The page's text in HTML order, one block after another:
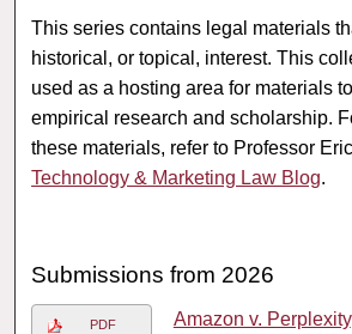
This series contains legal materials
historical, or topical, interest. This
used as a hosting area for materials
empirical research and scholarship.
these materials, refer to Professor
Technology & Marketing Law Blog.
Submissions from 2026
PDF Amazon v. Perplexity